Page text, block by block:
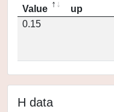
Value
up
0.15
H data